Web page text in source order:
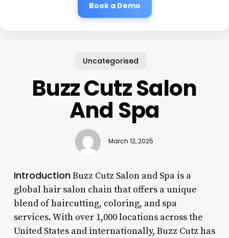
Book a Demo
Uncategorised
Buzz Cutz Salon
And Spa
March 12, 2025
IntroductionBuzz Cutz Salon and Spa is a
global hair salon chain that offers a unique
blend of haircutting, coloring, and spa
services. With over 1,000 locations across the
United States and internationally, Buzz Cutz has